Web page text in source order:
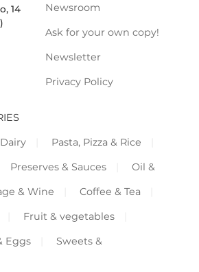
14
Newsroom
Ask for your own copy!
Newsletter
Privacy Policy
Dairy
Pasta, Pizza & Rice
Preserves & Sauces
Oil &
& Wine
Coffee & Tea
Fruit & vegetables
Eggs
Sweets &